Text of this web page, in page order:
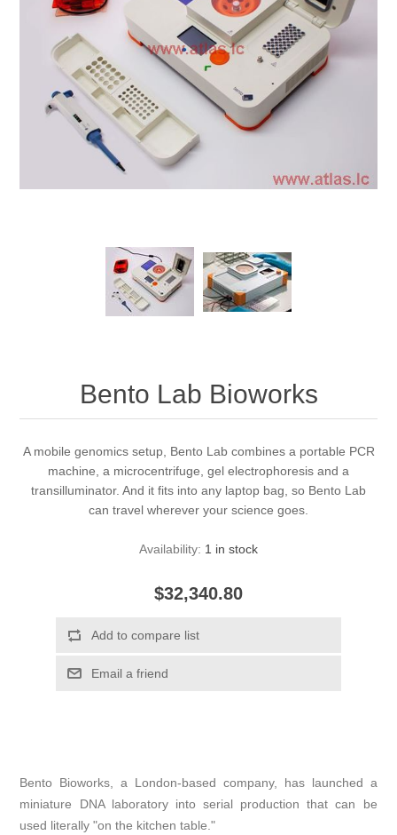
Bento Lab Bioworks
A mobile genomics setup, Bento Lab combines a portable PCR
machine, a microcentrifuge, gel electrophoresis and a
transilluminator. And it fits into any laptop bag, so Bento Lab
can travel wherever your science goes.
Availability: 1 in stock
$32,340.80
Bento Bioworks, a London-based company, has launched a
miniature DNA laboratory into serial production that can be
used literally "on the kitchen table."